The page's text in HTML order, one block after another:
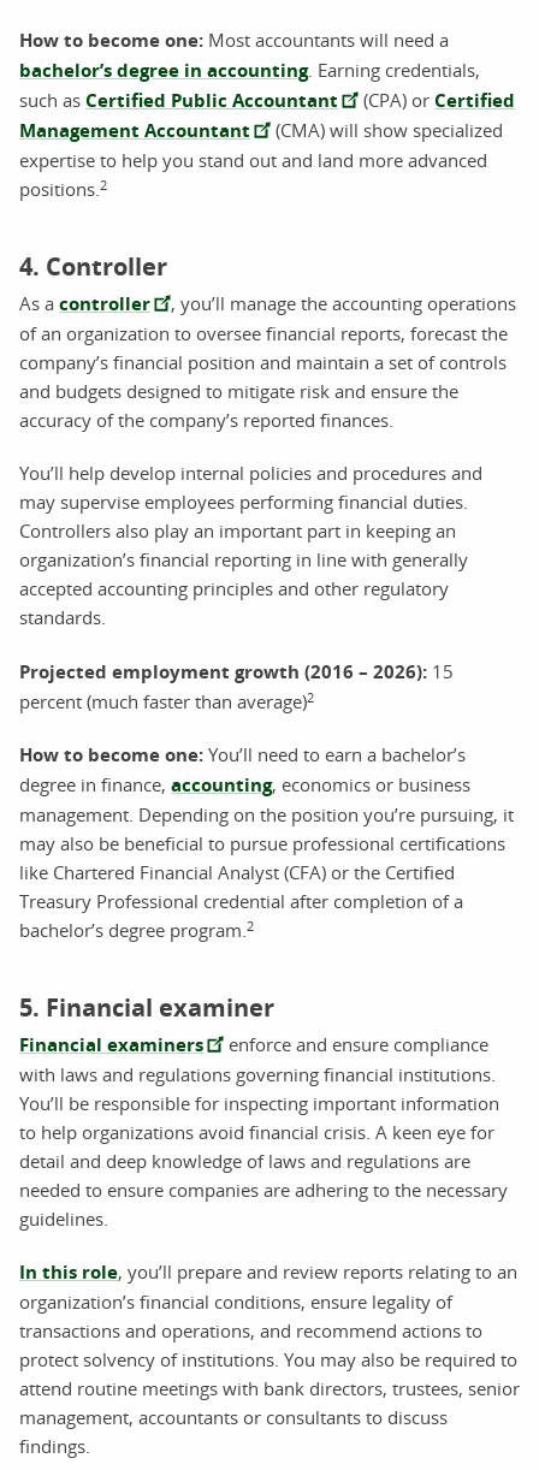
How to become one: Most accountants will need a
bachelor’s degree in accounting. Earning credentials,
such as Certified Public Accountant (CPA) or Certified
Management Accountant
(CMA) will show specialized
expertise to help you stand out and land more advanced
positions. 2
4. Controller
As a controller
, you’ll manage the accounting operations
of an organization to oversee financial reports, forecast the
company’s financial position and maintain a set of controls
and budgets designed to mitigate risk and ensure the
accuracy of the company’s reported finances.
You’ll help develop internal policies and procedures and
may supervise employees performing financial duties.
Controllers also play an important part in keeping an
organization’s financial reporting in line with generally
accepted accounting principles and other regulatory
standards.
Projected employment growth (2016 – 2026): 15
percent (much faster than average)2
How to become one: You’ll need to earn a bachelor’s
degree in finance, accounting, economics or business
management. Depending on the position you’re pursuing, it
may also be beneficial to pursue professional certifications
like Chartered Financial Analyst (CFA) or the Certified
Treasury Professional credential after completion of a
bachelor’s degree program. 2
5. Financial examiner
Financial examiners
enforce and ensure compliance
with laws and regulations governing financial institutions.
You’ll be responsible for inspecting important information
to help organizations avoid financial crisis. A keen eye for
detail and deep knowledge of laws and regulations are
needed to ensure companies are adhering to the necessary
guidelines.
In this role, you’ll prepare and review reports relating to an
organization’s financial conditions, ensure legality of
transactions and operations, and recommend actions to
protect solvency of institutions. You may also be required to
attend routine meetings with bank directors, trustees, senior
management, accountants or consultants to discuss
findings.